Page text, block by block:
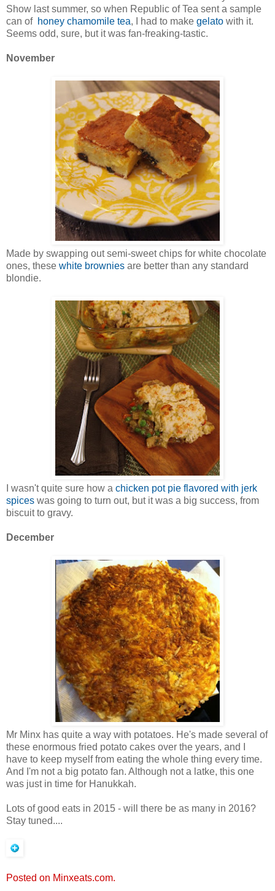
Show last summer, so when Republic of Tea sent a sample
can of honey chamomile tea, I had to make gelato with it.
Seems odd, sure, but it was fan-freaking-tastic.
November
Made by swapping out semi-sweet chips for white chocolate
ones, these white brownies are better than any standard
blondie.
I wasn't quite sure how a chicken pot pie flavored with jerk
spices was going to turn out, but it was a big success, from
biscuit to gravy.
December
Mr Minx has quite a way with potatoes. He's made several of
these enormous fried potato cakes over the years, and I
have to keep myself from eating the whole thing every time.
And I'm not a big potato fan. Although not a latke, this one
was just in time for Hanukkah.
Lots of good eats in 2015 - will there be as many in 2016?
Stay tuned....
Posted on Minxeats.com.